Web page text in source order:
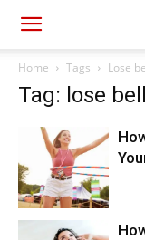
Home Tags Lose
Tag: lose